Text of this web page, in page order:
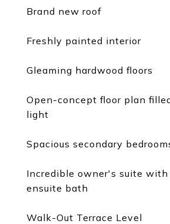
Brand new roof
Freshly painted interior
Gleaming hardwood floors
Open-concept floor plan
light
Spacious secondary
Incredible owner's suite
ensuite bath
Walk-Out Terrace Level